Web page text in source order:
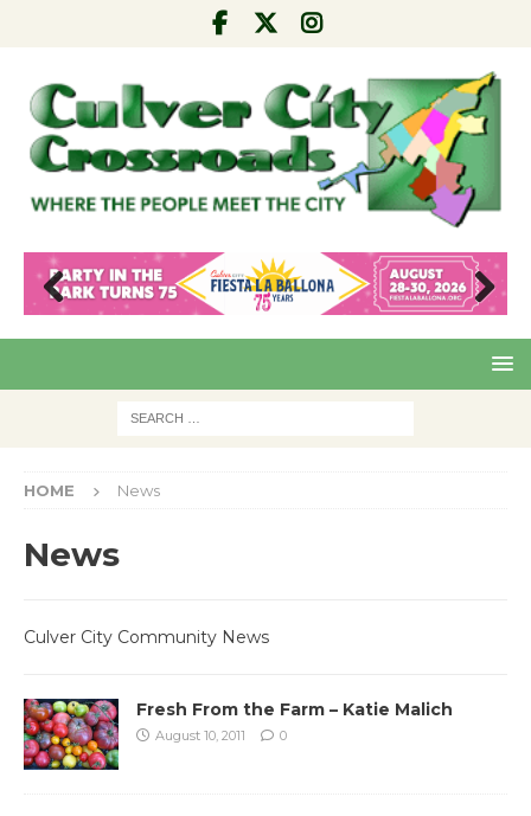
Pre
Nex
HOME News
News
Culver City Community News
Fresh From the Farm – Katie Malich
August 10, 2011 0